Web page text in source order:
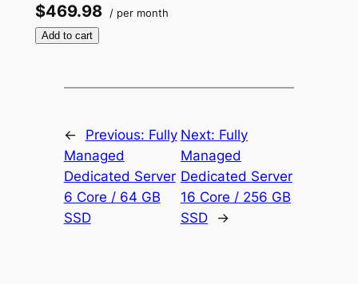
$469.98 / per month
Add to cart
← Previous: Fully
Managed
Dedicated Server
6 Core / 64 GB
SSD
Next: Fully
Managed
Dedicated Server
16 Core / 256 GB
SSD
→